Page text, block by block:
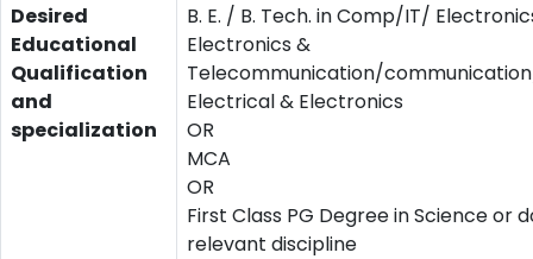
Desired
Educational
Qualification
and
specialization
B. E. / B. Tech. in Comp/IT/
Electronics &
Telecommunication/
Electrical & Electronics
OR
MCA
OR
First Class PG Degree in Science or
relevant discipline